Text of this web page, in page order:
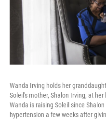
Wanda Irving holds her
Soleil's mother, Shalon Irving, at
Wanda is raising Soleil since
hypertension a few weeks after